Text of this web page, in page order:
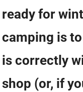
ready for
camping is
is correctly
shop (or, if